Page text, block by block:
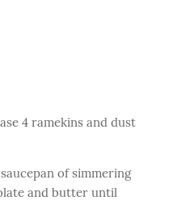
4 ramekins and dust
of simmering
and butter until